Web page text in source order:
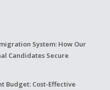
System: How Our
Candidates Secure
Budget: Cost-Effective